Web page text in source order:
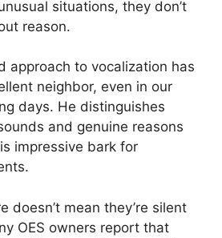
situations, they don’t
reason.
approach to vocalization has
neighbor, even in our
days. He distinguishes
and genuine reasons
impressive bark for
doesn’t mean they’re silent
OES owners report that